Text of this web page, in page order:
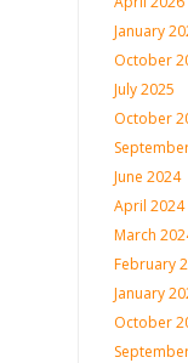
January
October
July 2025
October
June 2024
April 2024
March
February
January
October